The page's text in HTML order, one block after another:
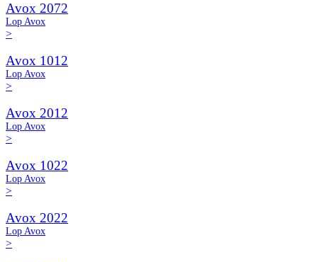
Avox 2072
Lop Avox
>
Avox 1012
Lop Avox
>
Avox 2012
Lop Avox
>
Avox 1022
Lop Avox
>
Avox 2022
Lop Avox
>